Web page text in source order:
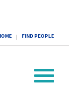
FIND PEOPLE
Toggle